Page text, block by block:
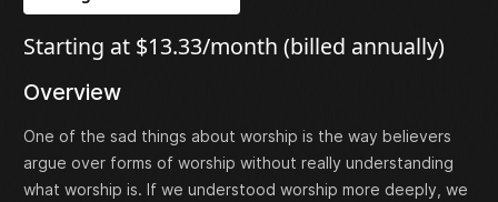
Starting at $13.33/month (billed annually)
Overview
One of the sad things about worship is the way believers
argue over forms of worship without really understanding
what worship is. If we understood worship more deeply, we